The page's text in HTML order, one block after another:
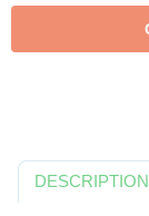
DESCRIPTION